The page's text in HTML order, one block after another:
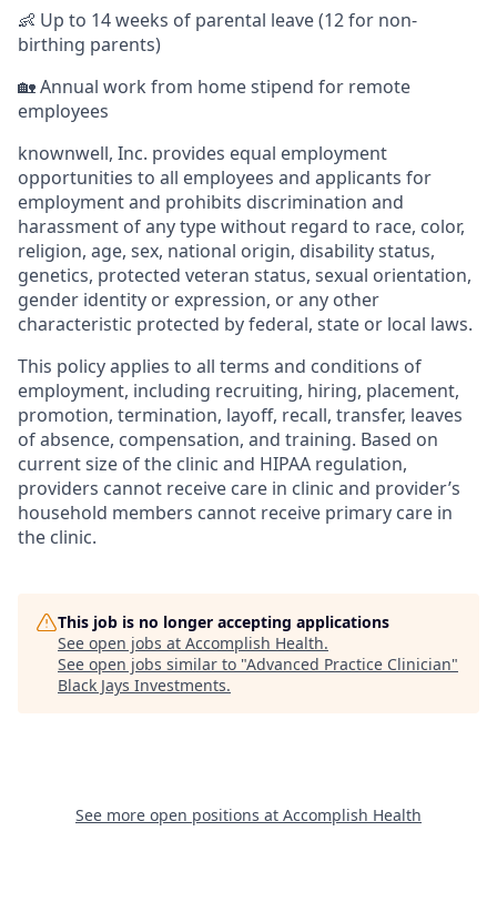
👶 Up to 14 weeks of parental leave (12 for non-
birthing parents)
🏡 Annual work from home stipend for remote
employees
knownwell, Inc. provides equal employment
opportunities to all employees and applicants for
employment and prohibits discrimination and
harassment of any type without regard to race, color,
religion, age, sex, national origin, disability status,
genetics, protected veteran status, sexual orientation,
gender identity or expression, or any other
characteristic protected by federal, state or local laws.
This policy applies to all terms and conditions of
employment, including recruiting, hiring, placement,
promotion, termination, layoff, recall, transfer, leaves
of absence, compensation, and training. Based on
current size of the clinic and HIPAA regulation,
providers cannot receive care in clinic and provider’s
household members cannot receive primary care in
the clinic.
This job is no longer accepting applications
See open jobs at Accomplish Health.
See open jobs similar to "Advanced Practice Clinician"
Black Jays Investments.
See more open positions at Accomplish Health